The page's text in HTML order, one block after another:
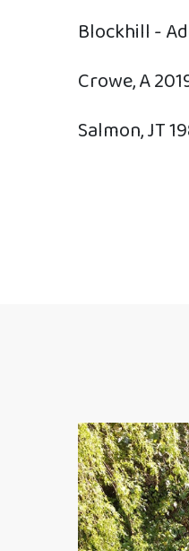
Blockhill -
Crowe, A
Salmon, JT